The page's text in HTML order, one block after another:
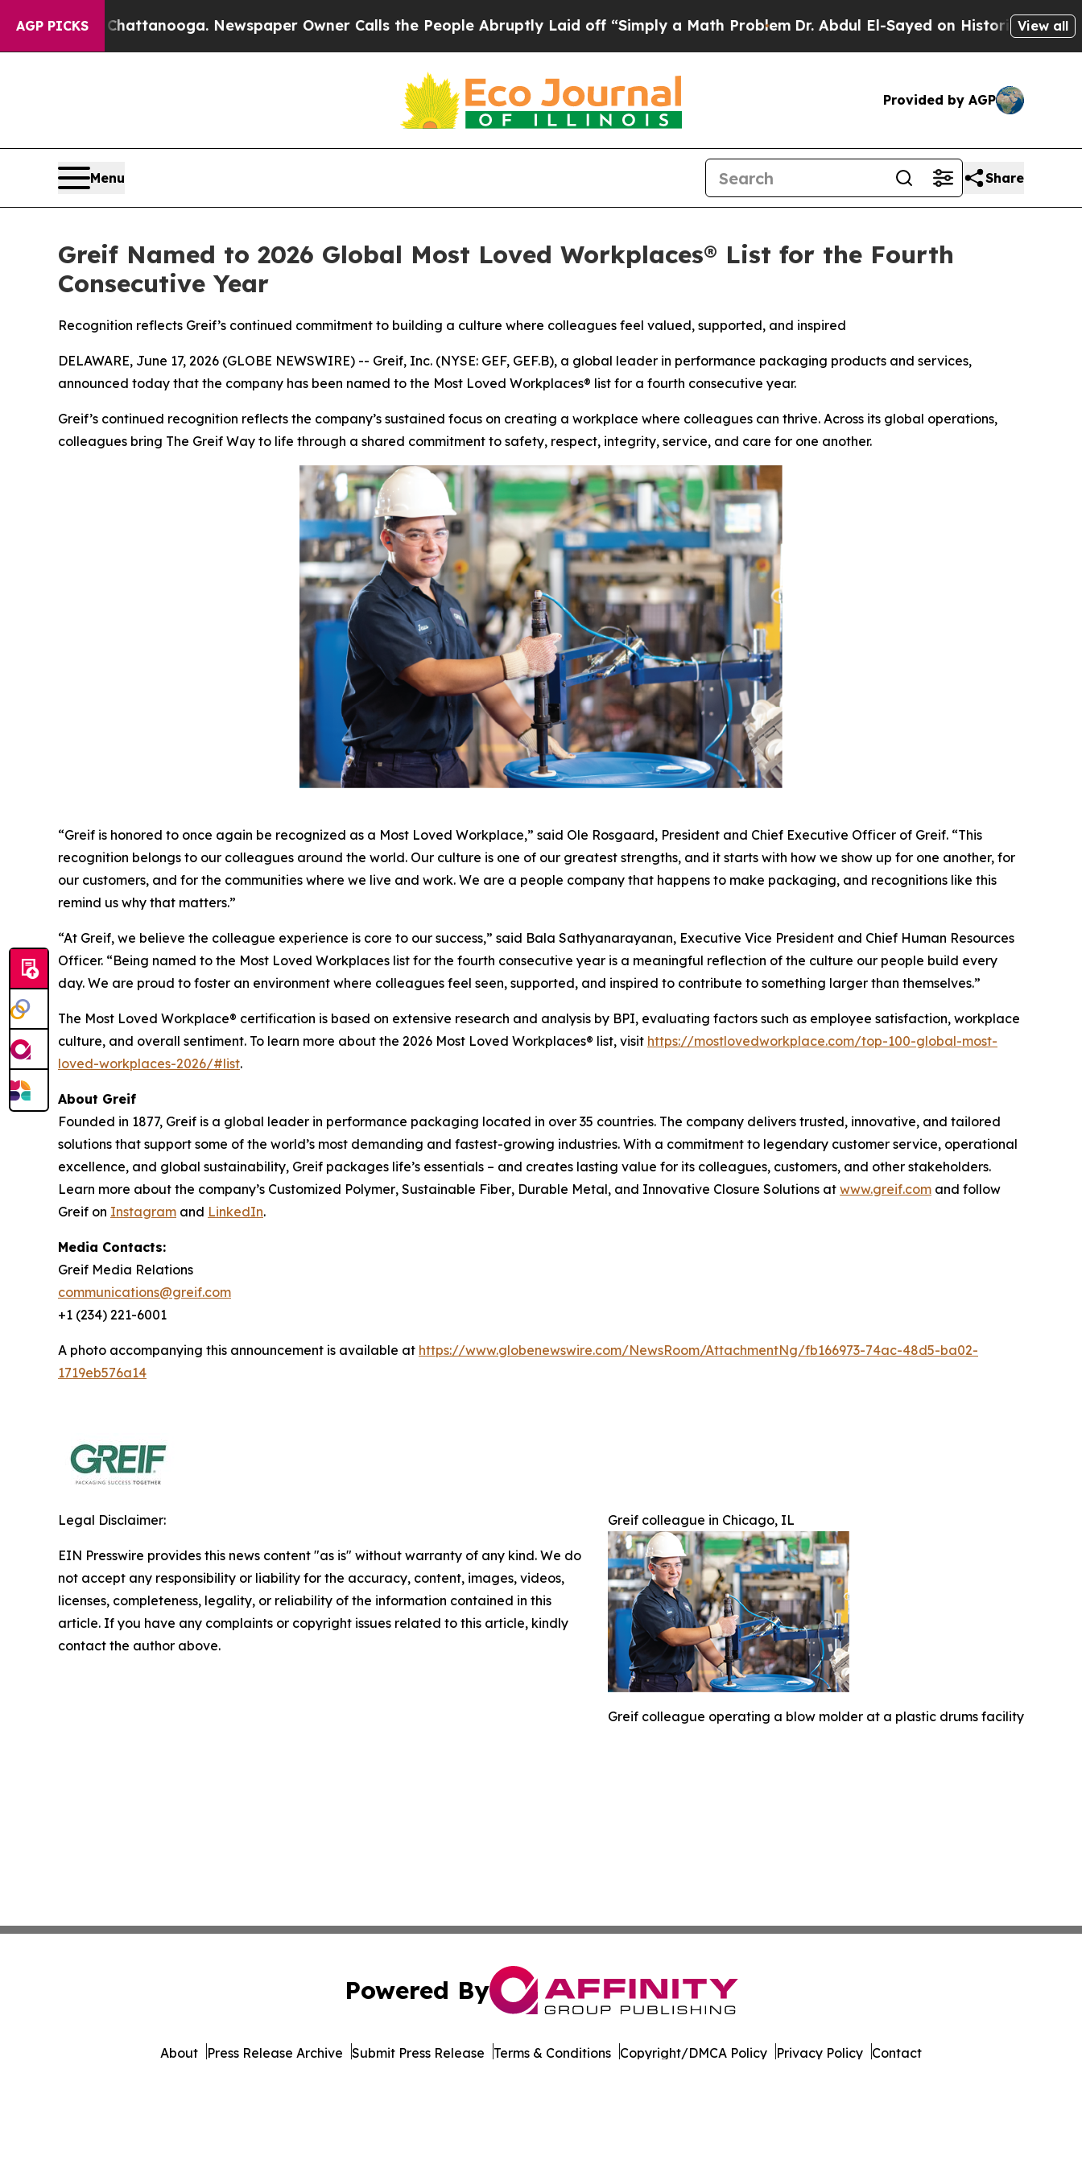
AGP PICKS
in Chattanooga. Newspaper Owner Calls the People Abruptly Laid off “Simply a Math ProblemDr. Abdul El-Sayed on Historic Michigan Win:
View all
Provided by AGP
Menu Share
Greif Named to 2026 Global Most Loved Workplaces® List for the Fourth
Consecutive Year
Recognition reflects Greif’s continued commitment to building a culture where colleagues feel valued, supported, and inspired
DELAWARE, June 17, 2026 (GLOBE NEWSWIRE) -- Greif, Inc. (NYSE: GEF, GEF.B), a global leader in performance packaging products and services,
announced today that the company has been named to the Most Loved Workplaces® list for a fourth consecutive year.
Greif’s continued recognition reflects the company’s sustained focus on creating a workplace where colleagues can thrive. Across its global operations,
colleagues bring The Greif Way to life through a shared commitment to safety, respect, integrity, service, and care for one another.
“Greif is honored to once again be recognized as a Most Loved Workplace,” said Ole Rosgaard, President and Chief Executive Officer of Greif. “This
recognition belongs to our colleagues around the world. Our culture is one of our greatest strengths, and it starts with how we show up for one another, for
our customers, and for the communities where we live and work. We are a people company that happens to make packaging, and recognitions like this
remind us why that matters.”
“At Greif, we believe the colleague experience is core to our success,” said Bala Sathyanarayanan, Executive Vice President and Chief Human Resources
Officer. “Being named to the Most Loved Workplaces list for the fourth consecutive year is a meaningful reflection of the culture our people build every
day. We are proud to foster an environment where colleagues feel seen, supported, and inspired to contribute to something larger than themselves.”
The Most Loved Workplace® certification is based on extensive research and analysis by BPI, evaluating factors such as employee satisfaction, workplace
culture, and overall sentiment. To learn more about the 2026 Most Loved Workplaces® list, visit https://mostlovedworkplace.com/top-100-global-most-
loved-workplaces-2026/#list.
About Greif
Founded in 1877, Greif is a global leader in performance packaging located in over 35 countries. The company delivers trusted, innovative, and tailored
solutions that support some of the world’s most demanding and fastest-growing industries. With a commitment to legendary customer service, operational
excellence, and global sustainability, Greif packages life’s essentials – and creates lasting value for its colleagues, customers, and other stakeholders.
Learn more about the company’s Customized Polymer, Sustainable Fiber, Durable Metal, and Innovative Closure Solutions at www.greif.com and follow
Greif on Instagram and LinkedIn.
Media Contacts:
Greif Media Relations
communications@greif.com
+1 (234) 221-6001
A photo accompanying this announcement is available at https://www.globenewswire.com/NewsRoom/AttachmentNg/fb166973-74ac-48d5-ba02-
1719eb576a14
Greif colleague in Chicago, IL
Greif colleague operating a blow molder at a plastic drums facility
Legal Disclaimer:
EIN Presswire provides this news content "as is" without warranty of any kind. We do
not accept any responsibility or liability for the accuracy, content, images, videos,
licenses, completeness, legality, or reliability of the information contained in this
article. If you have any complaints or copyright issues related to this article, kindly
contact the author above.
Powered By
About Press Release Archive Submit Press Release Terms & Conditions Copyright/DMCA Policy Privacy Policy Contact